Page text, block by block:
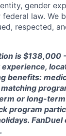
gender
law. We
respected,
is $138,000
benefits:
or long-
program